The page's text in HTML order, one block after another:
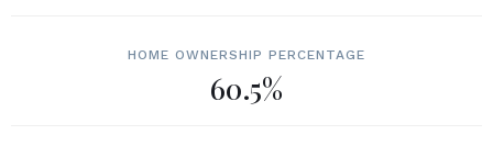
HOME OWNERSHIP PERCENTAGE
60.5%